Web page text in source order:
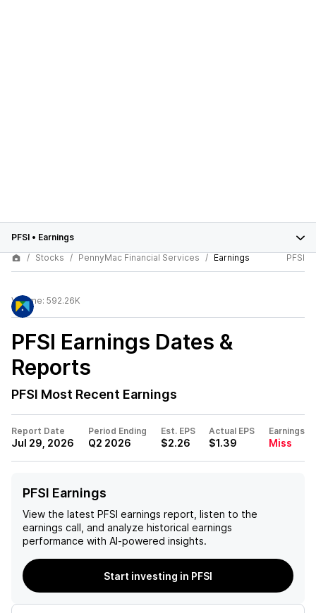
PFSI • Earnings
Stocks
PennyMac Financial Services Earnings PFSI
Volume: 592.26K
PFSI Earnings Dates &
Reports
PFSI Most Recent Earnings
Report Date
Jul 29, 2026
Period Ending
Q2 2026
Est. EPS
$2.26
Actual EPS
$1.39
Earnings
Miss
PFSI Earnings
View the latest PFSI earnings report, listen to the
earnings call, and analyze historical earnings
performance with AI-powered insights.
Start investing in PFSI